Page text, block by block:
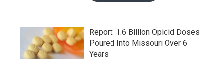
Report: 1.6 Billion Opioid Doses
Poured Into Missouri Over 6
Years